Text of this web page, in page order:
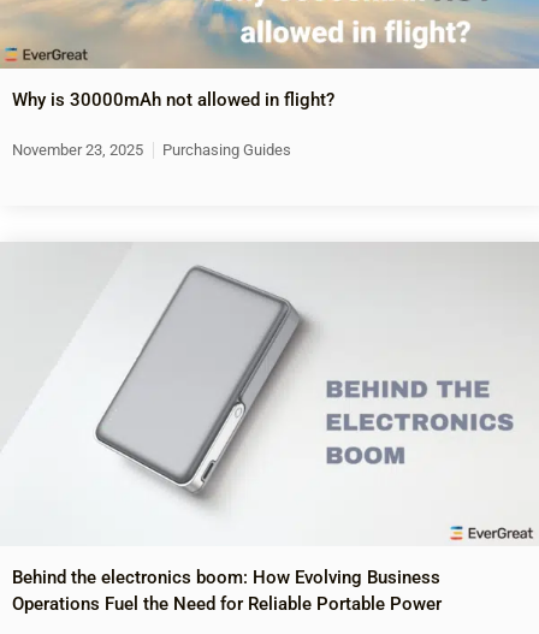
Why is 30000mAh not allowed in flight?
November 23, 2025 Purchasing Guides
Behind the electronics boom: How Evolving Business
Operations Fuel the Need for Reliable Portable Power